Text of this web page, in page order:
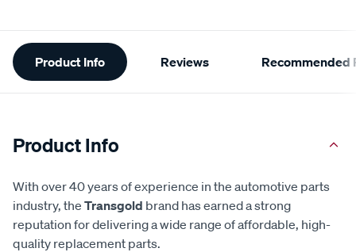
Additional
Information
Product Info Reviews Recommended
Product Info
With over 40 years of experience in the automotive parts
industry, the Transgold brand has earned a strong
reputation for delivering a wide range of affordable, high-
quality replacement parts.